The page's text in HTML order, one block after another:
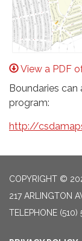
View a PDF
Boundaries can
program:
http://
COPYRIGHT ©
217 ARLINGTON
TELEPHONE (510)